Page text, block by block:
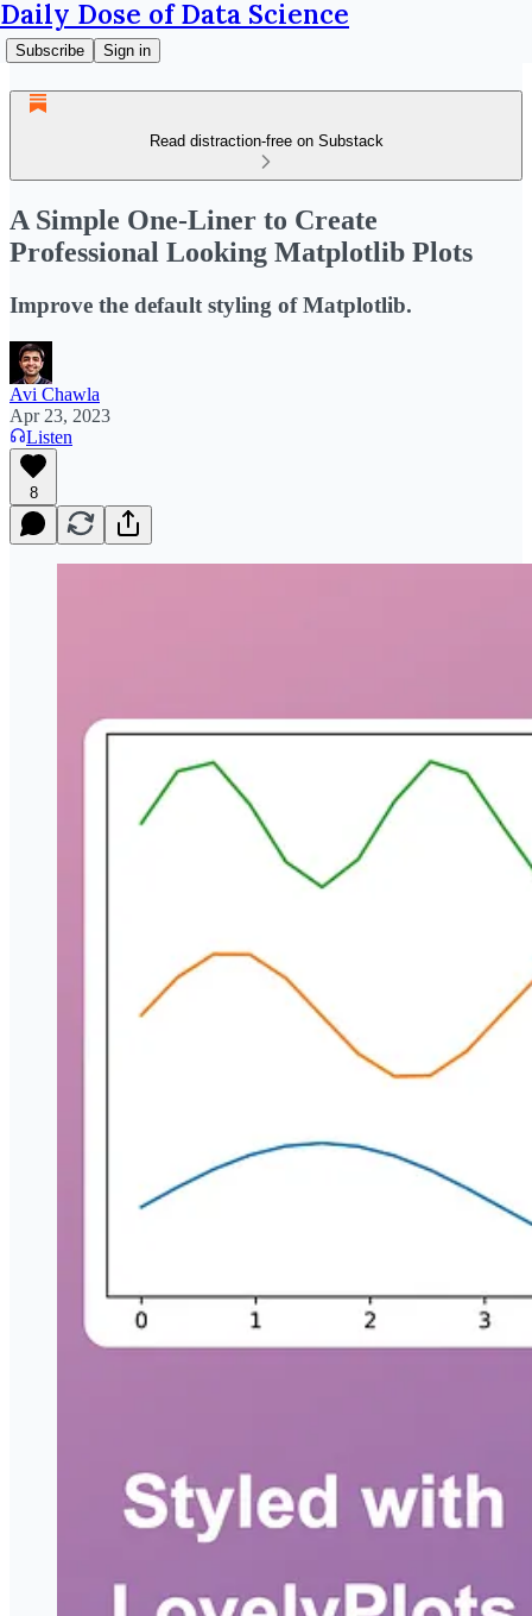
Daily Dose of Data Science
Subscribe Sign in
Read distraction-free on Substack
A Simple One-Liner to Create
Professional Looking Matplotlib Plots
Improve the default styling of Matplotlib.
Avi Chawla
Apr 23, 2023
Listen
8